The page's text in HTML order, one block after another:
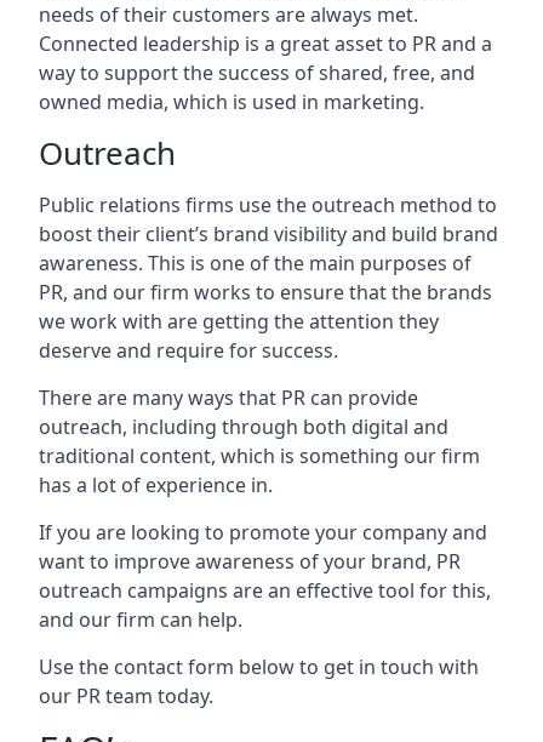
needs of their customers are always met.
Connected leadership is a great asset to PR and a
way to support the success of shared, free, and
owned media, which is used in marketing.
Outreach
Public relations firms use the outreach method to
boost their client’s brand visibility and build brand
awareness. This is one of the main purposes of
PR, and our firm works to ensure that the brands
we work with are getting the attention they
deserve and require for success.
There are many ways that PR can provide
outreach, including through both digital and
traditional content, which is something our firm
has a lot of experience in.
If you are looking to promote your company and
want to improve awareness of your brand, PR
outreach campaigns are an effective tool for this,
and our firm can help.
Use the contact form below to get in touch with
our PR team today.